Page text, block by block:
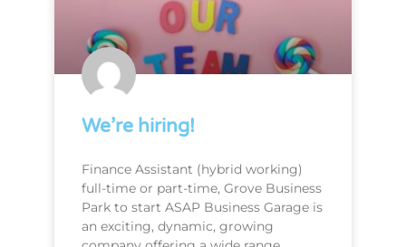
We’re hiring!
Finance Assistant (hybrid working)
full-time or part-time, Grove Business
Park to start ASAP Business Garage is
an exciting, dynamic, growing